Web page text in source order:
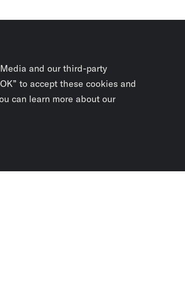
and our third-party
to accept these cookies and
can learn more about our